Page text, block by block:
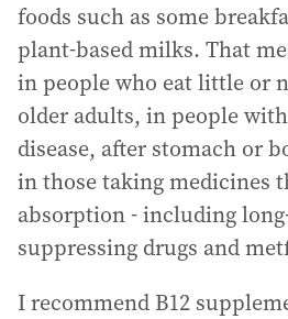
foods such as some
plant-based milks. That
in people who eat little or
older adults, in people with
disease, after stomach or
in those taking medicines
absorption - including
suppressing drugs and
I recommend B12